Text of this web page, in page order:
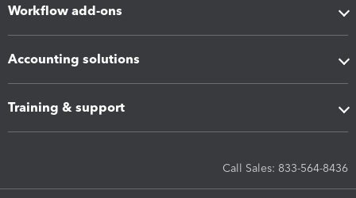
Workflow add-ons
Accounting solutions
Training & support
Call Sales: 833-564-8436